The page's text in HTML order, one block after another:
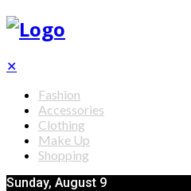
✕
Fashion
Accessories
Clothing
Make Up
Shopping
Sunday, August 9